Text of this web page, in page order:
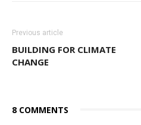
Previous article
BUILDING FOR CLIMATE
CHANGE
8 COMMENTS